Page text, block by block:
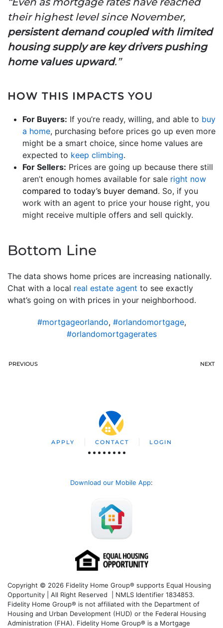
their highest level since November,
persistent demand coupled with limited
housing supply are key drivers pushing
home values upward.”
HOW THIS IMPACTS YOU
For Buyers: If you’re ready, willing, and able to buy
a home, purchasing before prices go up even more
might be a smart choice, since home values are
expected to keep climbing.
For Sellers: Prices are going up because there still
aren’t enough homes available for sale right now
compared to today’s buyer demand. So, if you
work with an agent to price your house right, you
might receive multiple offers and sell quickly.
Bottom Line
The data shows home prices are increasing nationally.
Chat with a local real estate agent to see exactly
what’s going on with prices in your neighborhood.
#mortgageorlando, #orlandomortgage,
#orlandomortgagerates
PREVIOUS NEXT
APPLY CONTACT LOGIN
Download our Mobile App:
Copyright © 2026 Fidelity Home Group® supports Equal Housing
Opportunity | All Right Reserved | NMLS Identifier 1834853.
Fidelity Home Group® is not affiliated with the Department of
Housing and Urban Development (HUD) or the Federal Housing
Administration (FHA). Fidelity Home Group® is a Mortgage